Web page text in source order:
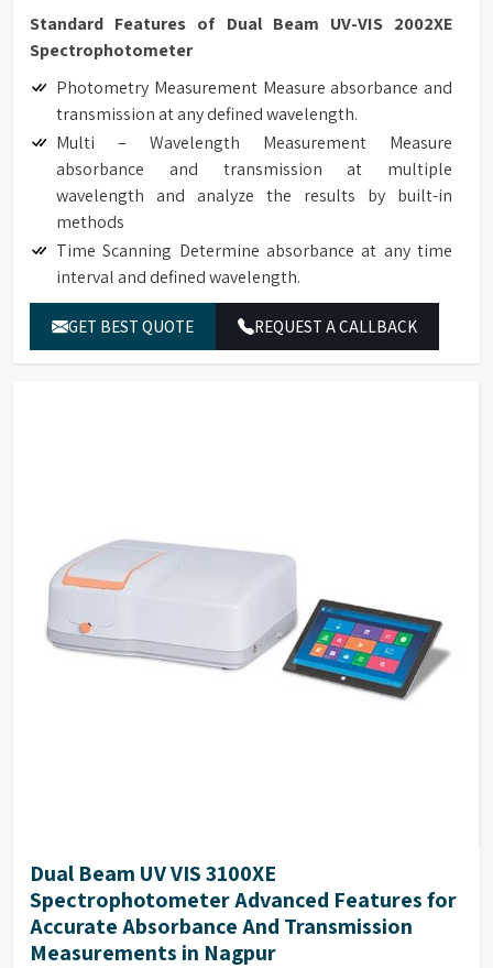
Standard Features of Dual Beam UV-VIS 2002XE
Spectrophotometer
Photometry Measurement Measure absorbance and
transmission at any defined wavelength.
Multi – Wavelength Measurement Measure
absorbance and transmission at multiple
wavelength and analyze the results by built-in
methods
Time Scanning Determine absorbance at any time
interval and defined wavelength.
Kinetics Determine absorbance at any time interval
and defined wavelength. It can be used to monitor
real time enzyme reaction and calculate enzyme
formulation to establish standard curve.
DNA/Protein Determination According to the
sample type, chose suitable method to determine
DNA, RNA and Protein concentration.
Wavelength Scanning Determine full wave length
absorbance and transmission at defined wave length
interval, generate and analyze the graph by built-in
GET BEST QUOTE REQUEST A CALLBACK
Dual Beam UV VIS 3100XE
Spectrophotometer Advanced Features for
Accurate Absorbance And Transmission
Measurements in Nagpur